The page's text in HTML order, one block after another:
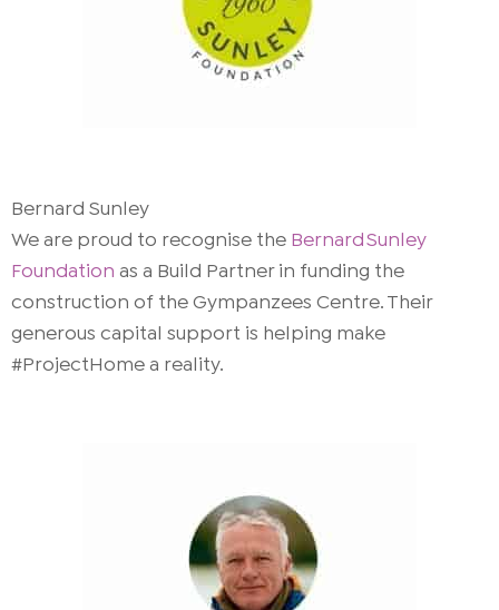
Bernard Sunley
We are proud to recognise the Bernard Sunley
Foundation as a Build Partner in funding the
construction of the Gympanzees Centre. Their
generous capital support is helping make
#ProjectHome a reality.